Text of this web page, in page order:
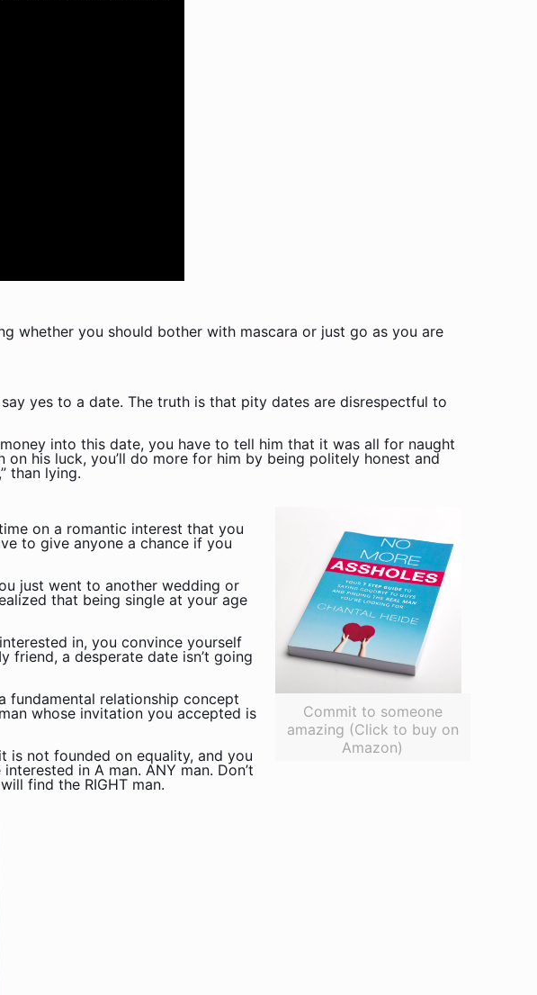
whether you should bother with mascara or just go as you are
yes to a date. The truth is that pity dates are disrespectful to
into this date, you have to tell him that it was all for naught
on his luck, you’ll do more for him by being politely honest and
than lying.
Commit to someone
amazing (Click to buy on
Amazon)
on a romantic interest that you
to give anyone a chance if you
just went to another wedding or
that being single at your age
in, you convince yourself
friend, a desperate date isn’t going
fundamental relationship concept
whose invitation you accepted is
is not founded on equality, and you
in A man. ANY man. Don’t
find the RIGHT man.